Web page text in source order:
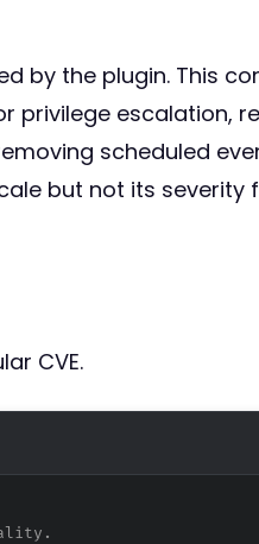
by the plugin. This
privilege escalation,
scheduled
but not its severity
CVE.